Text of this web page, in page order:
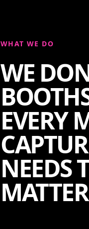
WHAT WE DO
WE
EVERY
NEEDS